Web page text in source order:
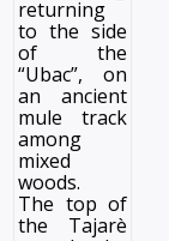
returning
to the side
of the
“Ubac”, on
an ancient
mule track
among
mixed
woods.
The top of
the Tajarè